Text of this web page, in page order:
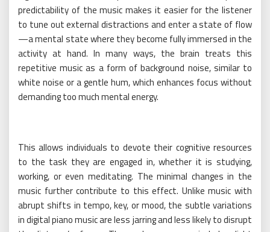
predictability of the music makes it easier for the listener
to tune out external distractions and enter a state of flow
—a mental state where they become fully immersed in the
activity at hand. In many ways, the brain treats this
repetitive music as a form of background noise, similar to
white noise or a gentle hum, which enhances focus without
demanding too much mental energy.
This allows individuals to devote their cognitive resources
to the task they are engaged in, whether it is studying,
working, or even meditating. The minimal changes in the
music further contribute to this effect. Unlike music with
abrupt shifts in tempo, key, or mood, the subtle variations
in digital piano music are less jarring and less likely to disrupt